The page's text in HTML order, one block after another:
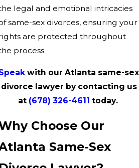
legal and emotional intricacies
same-sex divorces, ensuring your
are protected throughout
process.
with our Atlanta same-sex
divorce lawyer by contacting us
at (678) 326-4611 today.
Choose Our
Same-Sex